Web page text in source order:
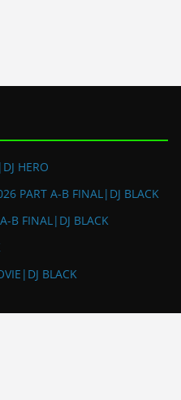
HERO
PART A-B FINAL|DJ BLACK
B FINAL|DJ BLACK
BLACK